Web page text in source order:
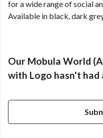
for a wide range of social
Available in black, dark
Our Mobula World
with Logo hasn't had